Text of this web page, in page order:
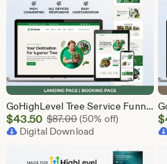
GoHighLevel Tree Service Funnel | Lead Generation | Booking Page
Sale
Price
$43.50 $87.00Original Price
(50% off)
Digital Download
$